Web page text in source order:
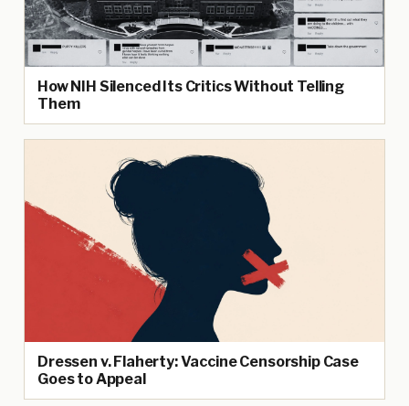
How NIH Silenced Its Critics Without Telling
Them
Dressen v. Flaherty: Vaccine Censorship Case
Goes to Appeal